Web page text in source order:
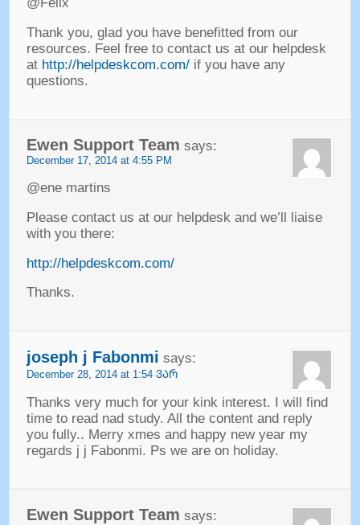
Thank you, glad you have benefitted from our
resources. Feel free to contact us at our helpdesk
at http://helpdeskcom.com/ if you have any
questions.
Ewen Support Team says:
December17, 2014 at 4:55 PM
@ene martins
Please contact us at our helpdesk and we’ll liaise
with you there:
http://helpdeskcom.com/
Thanks.
joseph j Fabonmi says:
December28, 2014 at 1:54 ᲕᲐᲠ
Thanks very much for your kink interest. I will find
time to read nad study. All the content and reply
you fully.. Merry xmes and happy new year my
regards j j Fabonmi. Ps we are on holiday.
Ewen Support Team says: